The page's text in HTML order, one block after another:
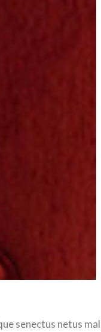
senectus netus